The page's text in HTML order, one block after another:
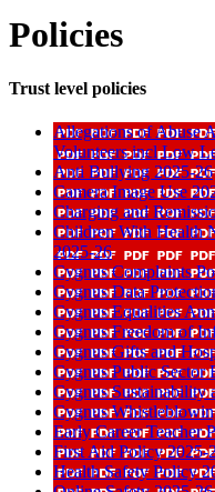
Policies
Trust level policies
Allegations of Abuse
Volunteers incl Low
Anti Bullying 2025-26
Camera Image Use
Charging and
Children With Health
2025-26
Cygnus Complaints
Cygnus Data
Cygnus Equalities
Cygnus Freedom of
Cygnus Gifts and
Cygnus Public Sector
Cygnus Sustainability
Cygnus
Early Career Teacher
First Aid Policy 2025-
Health Safety Policy